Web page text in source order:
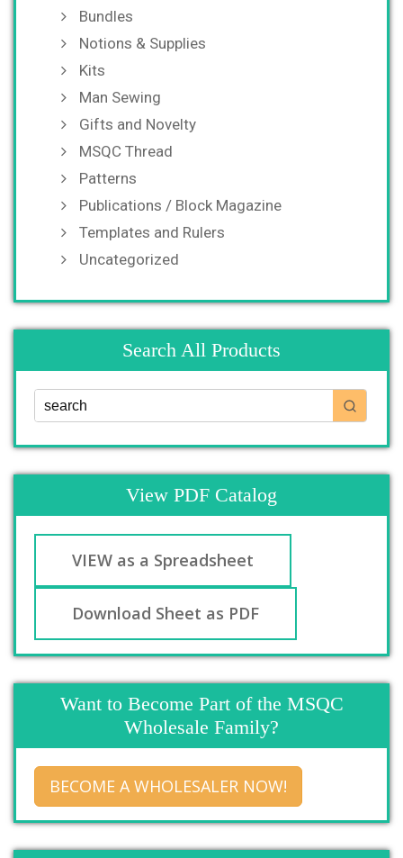
Bundles
Notions & Supplies
Kits
Man Sewing
Gifts and Novelty
MSQC Thread
Patterns
Publications / Block Magazine
Templates and Rulers
Uncategorized
Search All Products
View PDF Catalog
VIEW as a Spreadsheet
Download Sheet as PDF
Want to Become Part of the MSQC
Wholesale Family?
BECOME A WHOLESALER NOW!